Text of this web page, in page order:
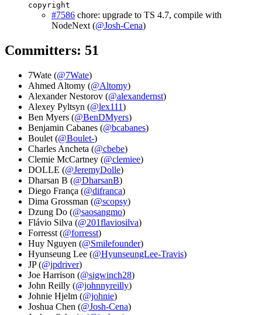
copyright
#7586 chore: upgrade to TS 4.7, compile with
NodeNext (@Josh-Cena)
Committers: 51
7Wate (@7Wate)
Ahmed Altomy (@Altomy)
Alexander Nestorov (@alexandernst)
Alexey Pyltsyn (@lex111)
Ben Myers (@BenDMyers)
Benjamin Cabanes (@bcabanes)
Boulet (@Boulet-)
Charles Ancheta (@cbebe)
Clemie McCartney (@clemiee)
DOLLE (@JeremyDolle)
Dharsan B (@DharsanB)
Diego França (@difranca)
Dima Grossman (@scopsy)
Dzung Do (@saosangmo)
Flávio Silva (@201flaviosilva)
Forresst (@forresst)
Huy Nguyen (@Smilefounder)
Hyunseung Lee (@HyunseungLee-Travis)
JP (@jpdriver)
Joe Harrison (@sigwinch28)
John Reilly (@johnnyreilly)
Johnie Hjelm (@johnie)
Joshua Chen (@Josh-Cena)